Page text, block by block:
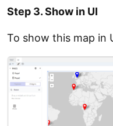
Step 3. Show in UI
To show this map in